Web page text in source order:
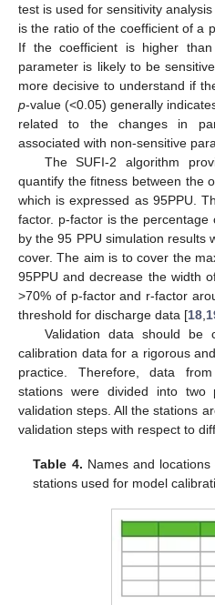
test is used for sensitivity
is the ratio of the coefficient of a
If the coefficient is higher
parameter is likely to be
more decisive to understand if
p-value (<0.05) generally
related to the changes in
associated with non-sensitive
The SUFI-2 algorithm
quantify the fitness between the
which is expressed as 95PPU.
factor. p-factor is the
by the 95 PPU simulation results
cover. The aim is to cover the
95PPU and decrease the width
>70% of p-factor and r-factor
threshold for discharge data [18
Validation data should be
calibration data for a rigorous
practice. Therefore, data
stations were divided into two
validation steps. All the stations
validation steps with respect to
Table 4. Names and
stations used for model